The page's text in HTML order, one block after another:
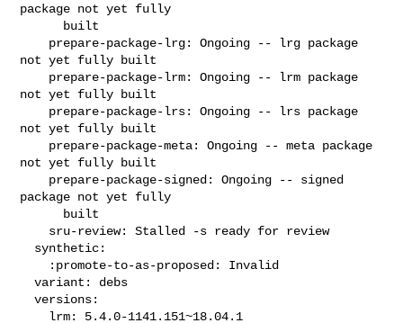
package not yet fully
not yet fully built
not yet fully built
not yet fully built
not yet fully built
package not yet fully
  variant: debs
  versions: